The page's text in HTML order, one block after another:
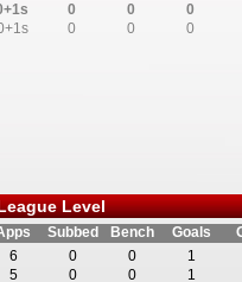
0 0
0
0 0 0
Level
Subbed Bench Goals
6 0 0
1
5 0 0 1